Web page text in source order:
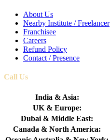
About Us
Nearby Institute / Freelancer
Franchisee
Careers
Refund Policy
Contact / Presence
Call Us
India & Asia:
UK & Europe:
Dubai & Middle East:
Canada & North America: